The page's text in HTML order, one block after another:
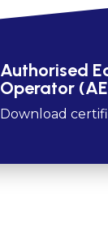
Authorised
Operator
Download